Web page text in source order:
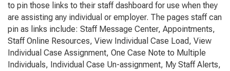
to pin those links to their staff dashboard for use when they
are assisting any individual or employer. The pages staff can
pin as links include: Staff Message Center, Appointments,
Staff Online Resources, View Individual Case Load, View
Individual Case Assignment, One Case Note to Multiple
Individuals, Individual Case Un-assignment, My Staff Alerts,